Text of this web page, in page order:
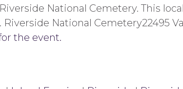
National Cemetery. This
National Cemetery22495
the event.